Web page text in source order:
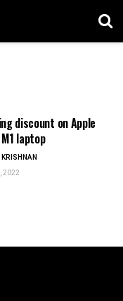
discount on Apple
laptop
2022